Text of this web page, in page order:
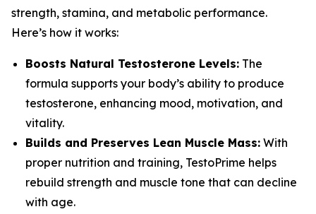
strength, stamina, and metabolic performance.
Here’s how it works:
Boosts Natural Testosterone Levels: The
formula supports your body’s ability to produce
testosterone, enhancing mood, motivation, and
vitality.
Builds and Preserves Lean Muscle Mass: With
proper nutrition and training, TestoPrime helps
rebuild strength and muscle tone that can decline
with age.